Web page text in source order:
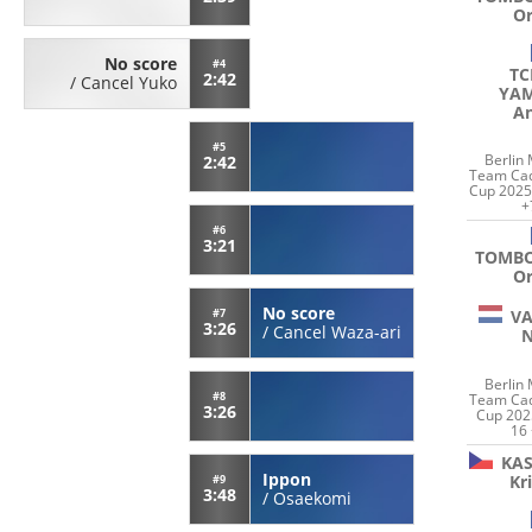
No score
/ Cancel Yuko
#4
2:42
#5
2:42
#6
3:21
#7
3:26
No score
/ Cancel Waza-ari
#8
3:26
#9
3:48
Ippon
/ Osaekomi
Berlin
Team
Cup
Berlin
Team
Cup
16